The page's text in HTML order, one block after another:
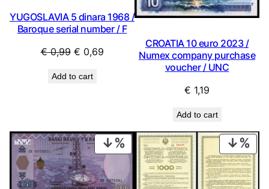
YUGOSLAVIA 5 dinara 1968 /
Baroque serial number / F
€0,99 Original
was:
€ 0,69Current
Add to cart
CROATIA 10 euro 2023 /
Numex company purchase
voucher / UNC
€ 1,19
Add to cart
PRODUCT
ON
SALE
ON